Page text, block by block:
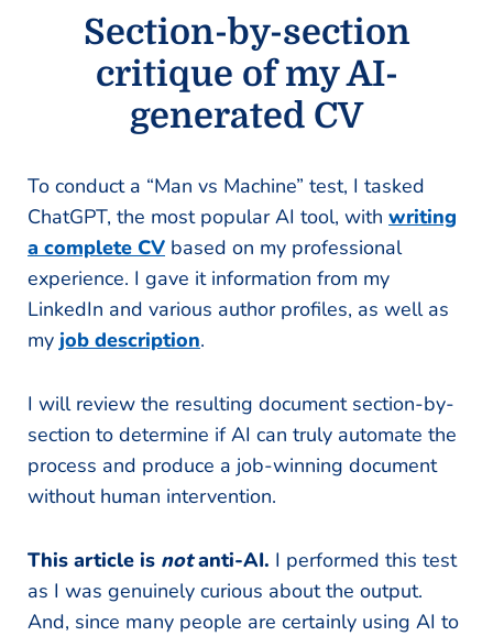
Section-by-section
critique of my AI-
generated CV
To conduct a “Man vs Machine” test, I tasked
ChatGPT, the most popular AI tool, with writing
a complete CV based on my professional
experience. I gave it information from my
LinkedIn and various author profiles, as well as
my job description.
I will review the resulting document section-by-
section to determine if AI can truly automate the
process and produce a job-winning document
without human intervention.
This article is notanti-AI. I performed this test
as I was genuinely curious about the output.
And, since many people are certainly using AI to